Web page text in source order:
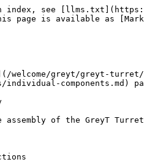
index, see
page is available as
welcome/greyt/greyt-
components.md)
of the GreyT